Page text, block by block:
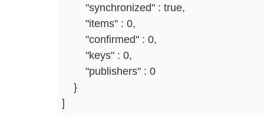
"synchronized" : true,
"items" : 0,
"confirmed" : 0,
"keys" : 0,
"publishers" : 0
}
]